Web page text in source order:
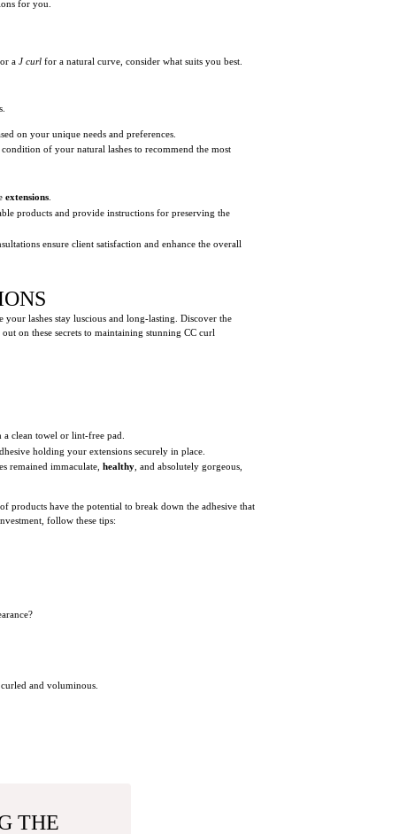
for you.
a J curl for a natural curve, consider what suits you best.
on your unique needs and preferences.
of your natural lashes to recommend the most
extensions
products and provide instructions for preserving the
ensure client satisfaction and enhance the overall
lashes stay luscious and long-lasting. Discover the
on these secrets to maintaining stunning CC curl
a clean towel or lint-free pad.
holding your extensions securely in place.
remained immaculate, healthy , and absolutely gorgeous,
products have the potential to break down the adhesive that
follow these tips:
and voluminous.
THE